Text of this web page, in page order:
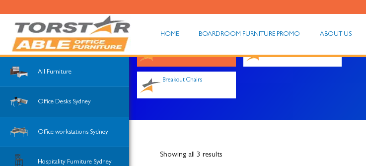
HOME BOARDROOM FURNITURE PROMO ABOUT US
Breakout Chairs
All Furniture
Office Desks Sydney
Office workstations Sydney
Hospitality Furniture Sydney
Showing all 3 results